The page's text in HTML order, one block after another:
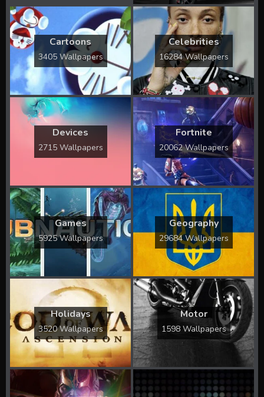
Cartoons
3405 Wallpapers
Celebrities
16284 Wallpapers
Devices
2715 Wallpapers
Fortnite
20062 Wallpapers
Games
5925 Wallpapers
Geography
29684 Wallpapers
Holidays
3520 Wallpapers
Motor
1598 Wallpapers